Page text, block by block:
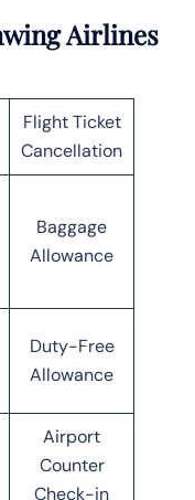
Airlines
Flight Ticket
Cancellation
Baggage
Allowance
Duty-Free
Allowance
Airport
Counter
Check-in